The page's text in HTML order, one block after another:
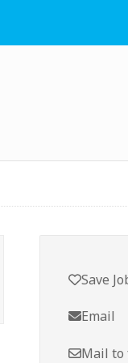
Save
Email
Mail to